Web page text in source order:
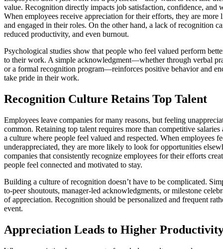
value. Recognition directly impacts job satisfaction, confidence, and
When employees receive appreciation for their efforts, they are
and engaged in their roles. On the other hand, a lack of recognition
reduced productivity, and even burnout.
Psychological studies show that people who feel valued perform
to their work. A simple acknowledgment—whether through verbal
or a formal recognition program—reinforces positive behavior and
take pride in their work.
Recognition Culture Retains Top Talent
Employees leave companies for many reasons, but feeling
common. Retaining top talent requires more than competitive
a culture where people feel valued and respected. When employees
underappreciated, they are more likely to look for opportunities
companies that consistently recognize employees for their efforts
people feel connected and motivated to stay.
Building a culture of recognition doesn’t have to be complicated.
to-peer shoutouts, manager-led acknowledgments, or milestone
of appreciation. Recognition should be personalized and frequent
event.
Appreciation Leads to Higher